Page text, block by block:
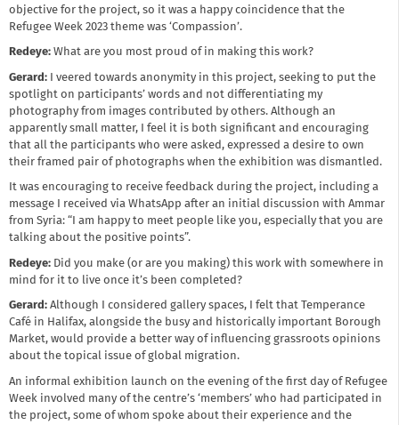
objective for the project, so it was a happy coincidence that the
Refugee Week 2023 theme was ‘Compassion’.
Redeye: What are you most proud of in making this work?
Gerard: I veered towards anonymity in this project, seeking to put the
spotlight on participants’ words and not differentiating my
photography from images contributed by others. Although an
apparently small matter, I feel it is both significant and encouraging
that all the participants who were asked, expressed a desire to own
their framed pair of photographs when the exhibition was dismantled.
It was encouraging to receive feedback during the project, including a
message I received via WhatsApp after an initial discussion with Ammar
from Syria: “I am happy to meet people like you, especially that you are
talking about the positive points”.
Redeye: Did you make (or are you making) this work with somewhere in
mind for it to live once it’s been completed?
Gerard: Although I considered gallery spaces, I felt that Temperance
Café in Halifax, alongside the busy and historically important Borough
Market, would provide a better way of influencing grassroots opinions
about the topical issue of global migration.
An informal exhibition launch on the evening of the first day of Refugee
Week involved many of the centre’s ‘members’ who had participated in
the project, some of whom spoke about their experience and the